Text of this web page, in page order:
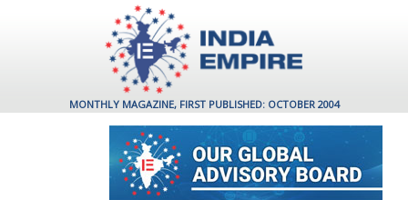
MONTHLY MAGAZINE, FIRST PUBLISHED: OCTOBER 2004